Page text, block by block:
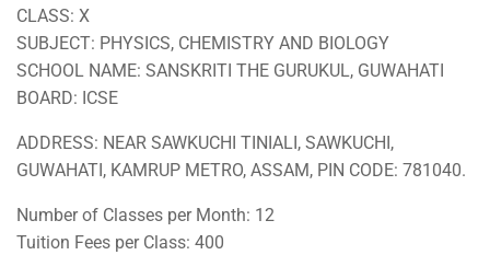
CLASS: X
SUBJECT: PHYSICS, CHEMISTRY AND BIOLOGY
SCHOOL NAME: SANSKRITI THE GURUKUL, GUWAHATI
BOARD: ICSE
ADDRESS: NEAR SAWKUCHI TINIALI, SAWKUCHI,
GUWAHATI, KAMRUP METRO, ASSAM, PIN CODE: 781040.
Number of Classes per Month: 12
Tuition Fees per Class: 400